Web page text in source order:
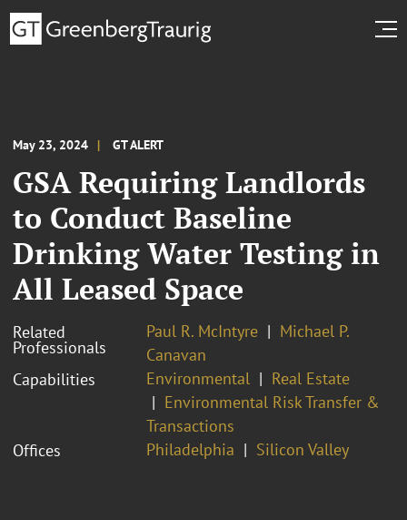
May 23, 2024 GT ALERT
GSA Requiring Landlords
to Conduct Baseline
Drinking Water Testing in
All Leased Space
Related
Professionals
Paul R. McIntyre
Michael P.
Canavan
Capabilities
Environmental
Real Estate
Environmental Risk Transfer &
Transactions
Offices
Philadelphia Silicon Valley